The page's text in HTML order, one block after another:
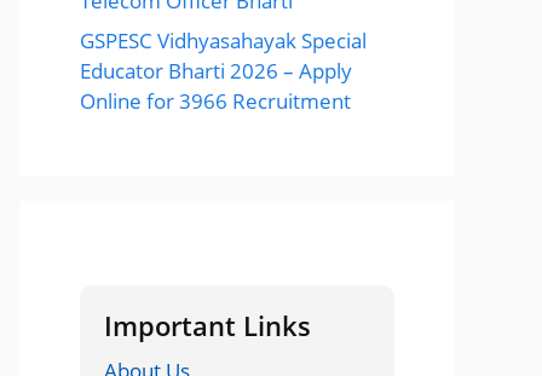
GSPESC Vidhyasahayak Special
Educator Bharti 2026 – Apply
Online for 3966 Recruitment
Important Links